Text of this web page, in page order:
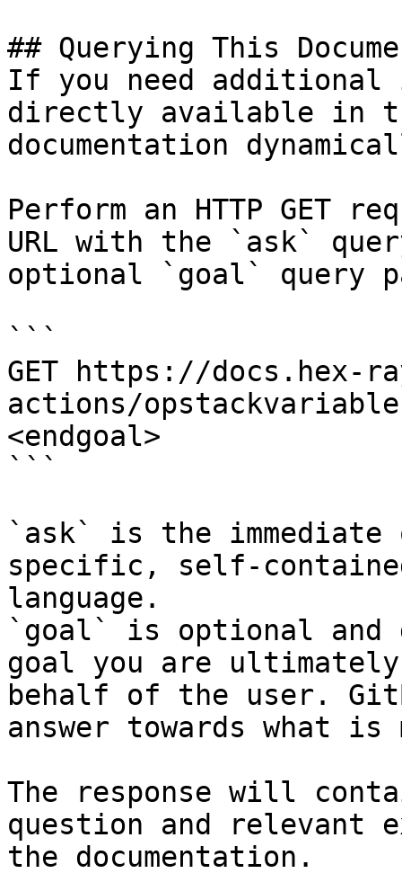
## Querying This
If you need
directly available in
documentation
Perform an HTTP GET
URL with the `ask`
optional `goal` query
```
GET https://docs.hex-
actions/
<endgoal>
```
`ask` is the
specific, self-
language.
`goal` is optional and
goal you are
behalf of the user.
answer towards what
The response will
question and relevant
the documentation.